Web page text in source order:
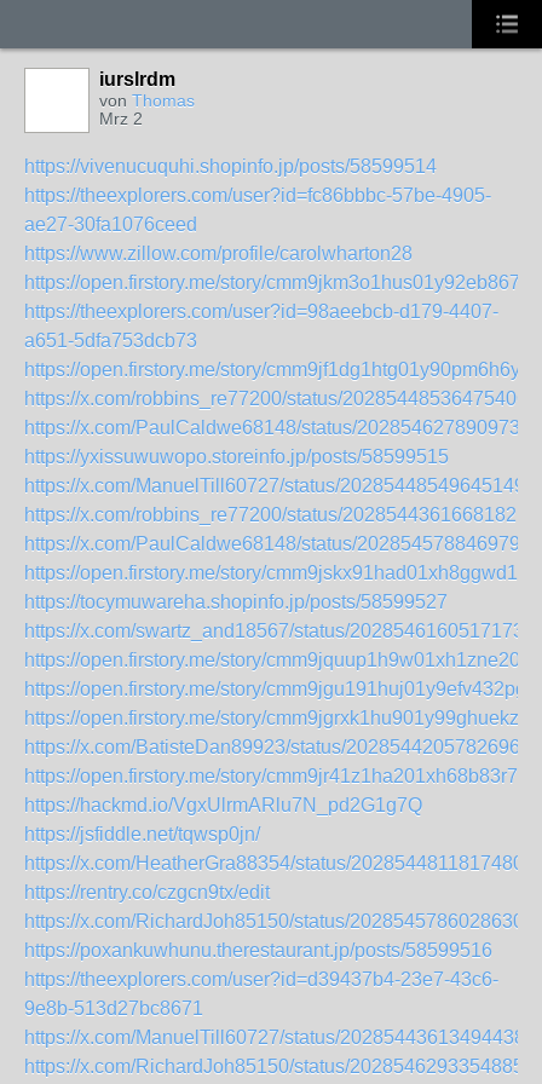
iurslrdm
von Thomas
Mrz 2
https://vivenucuquhi.shopinfo.jp/posts/58599514
https://theexplorers.com/user?id=fc86bbbc-57be-4905-
ae27-30fa1076ceed
https://www.zillow.com/profile/carolwharton28
https://open.firstory.me/story/cmm9jkm3o1hus01y92eb867oe
https://theexplorers.com/user?id=98aeebcb-d179-4407-
a651-5dfa753dcb73
https://open.firstory.me/story/cmm9jf1dg1htg01y90pm6h6yq
https://x.com/robbins_re77200/status/
https://x.com/PaulCaldwe68148/status/
https://yxissuwuwopo.storeinfo.jp/posts/58599515
https://x.com/ManuelTill60727/status/
https://x.com/robbins_re77200/status/
https://x.com/PaulCaldwe68148/status/
https://open.firstory.me/story/cmm9jskx91had01xh8ggwd1zb
https://tocymuwareha.shopinfo.jp/posts/58599527
https://x.com/swartz_and18567/status/
https://open.firstory.me/story/cmm9jquup1h9w01xh1zne20eg
https://open.firstory.me/story/cmm9jgu191huj01y9efv432pg
https://open.firstory.me/story/cmm9jgrxk1hu901y99ghuekz7
https://x.com/BatisteDan89923/status/
https://open.firstory.me/story/cmm9jr41z1ha201xh68b83r7u
https://hackmd.io/VgxUlrmARlu7N_pd2G1g7Q
https://jsfiddle.net/tqwsp0jn/
https://x.com/HeatherGra88354/status/
https://rentry.co/czgcn9tx/edit
https://x.com/RichardJoh85150/status/
https://poxankuwhunu.therestaurant.jp/posts/58599516
https://theexplorers.com/user?id=d39437b4-23e7-43c6-
9e8b-513d27bc8671
https://x.com/ManuelTill60727/status/
https://x.com/RichardJoh85150/status/